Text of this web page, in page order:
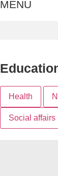
MENU
Health
Social affairs